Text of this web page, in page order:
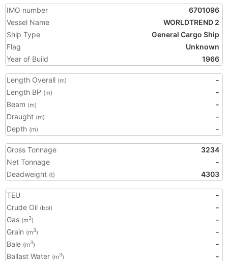
IMO number
6701096
Vessel Name
WORLDTREND 2
Ship Type
General Cargo Ship
Flag
Unknown
Year of Build
1966
Length Overall (m)
-
Length BP (m)
-
Beam (m)
-
Draught (m)
-
Depth (m) -
Gross Tonnage
3234
Net Tonnage
-
Deadweight (t) 4303
TEU
-
Crude Oil (bbl)
-
Gas (m3)
-
Grain (m3)
-
Bale (m3)
-
Ballast Water (m3)
-